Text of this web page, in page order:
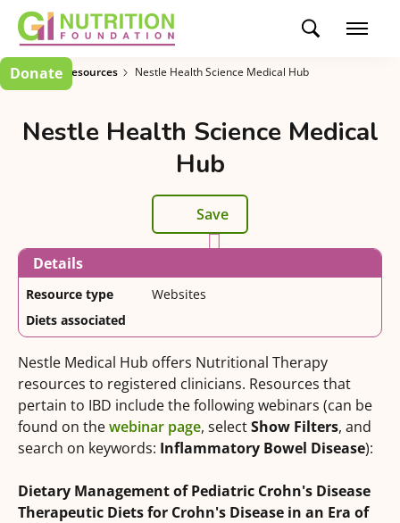
Donate
Clinician Resources Nestle Health Science Medical Hub
Nestle Health Science Medical
Hub
Save
Details
Resource type
Websites
Diets associated
Nestle Medical Hub offers Nutritional Therapy
resources to registered clinicians. Resources that
pertain to IBD include the following webinars (can be
found on thewebinar page, selectShow Filters, and
search on keywords: Inflammatory Bowel Disease):
Dietary Management of Pediatric Crohn's Disease
Therapeutic Diets for Crohn's Disease in an Era of